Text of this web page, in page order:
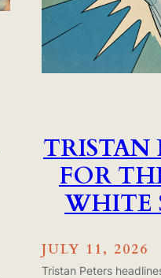
TRISTAN
FOR
WHITE
JULY 11, 2026
Tristan Peters